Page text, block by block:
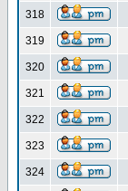
318
319
320
321
322
323
324